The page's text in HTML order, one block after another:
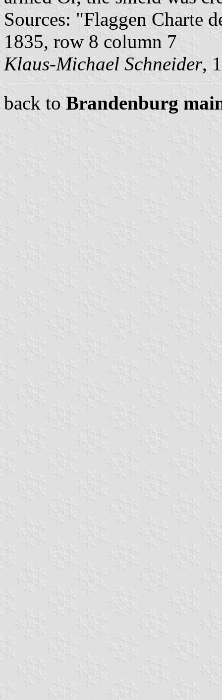
Sources: "Flaggen Charte
1835, row 8 column 7
Klaus-Michael Schneider,
back to Brandenburg